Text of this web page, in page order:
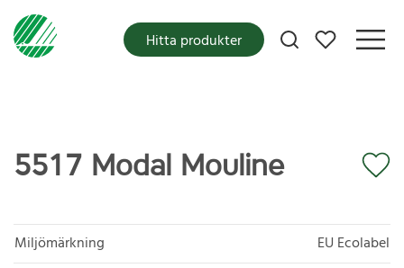
Mina favoriter
Hitta produkter
5517 Modal Mouline
Miljömärkning
EU Ecolabel